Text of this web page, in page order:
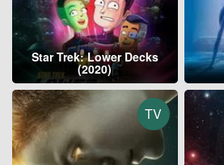
Star Trek: Lower Decks
(2020)
TV